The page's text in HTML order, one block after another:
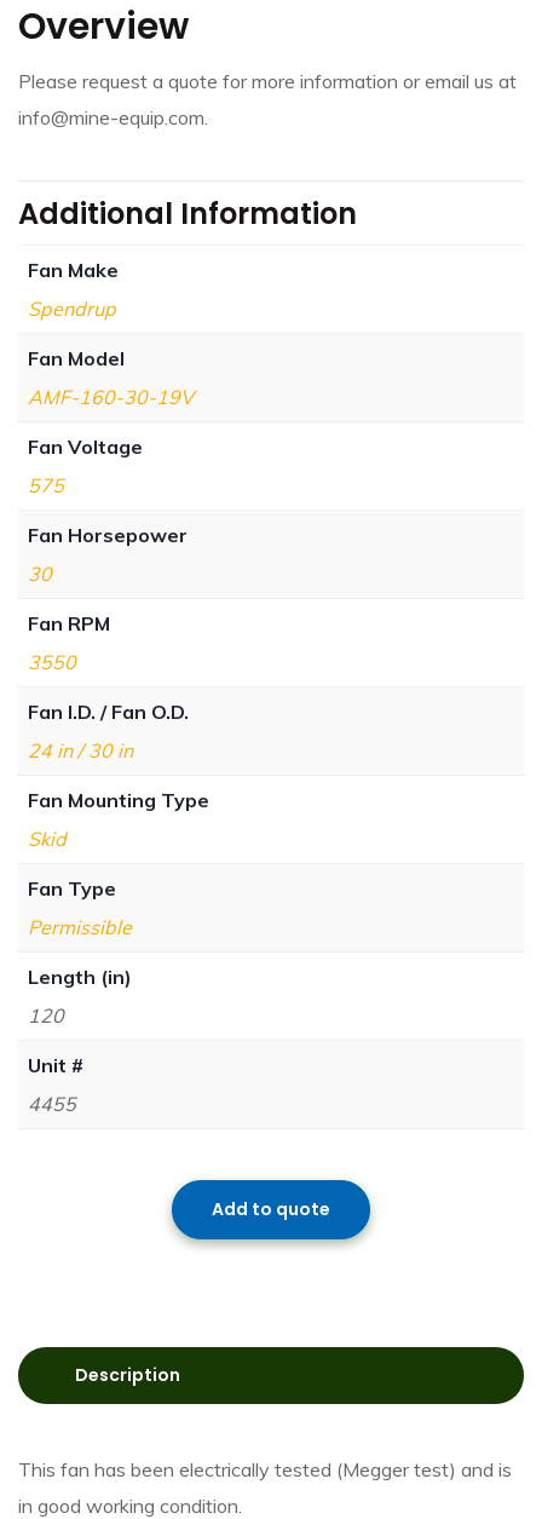
Overview
Please request a quote for more information or email us at
info@mine-equip.com.
Additional Information
Fan Make
Spendrup
Fan Model
AMF-160-30-19V
Fan Voltage
575
Fan Horsepower
30
Fan RPM
3550
Fan I.D. / Fan O.D.
24 in / 30 in
Fan Mounting Type
Skid
Fan Type
Permissible
Length (in)
120
Unit #
4455
Add to quote
Description
This fan has been electrically tested (Megger test) and is
in good working condition.